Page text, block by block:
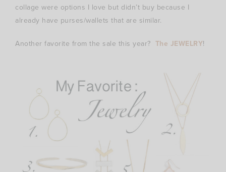
collage were options I love but didn’t buy because I
already have purses/wallets that are similar.
Another favorite from the sale this year? The JEWELRY!